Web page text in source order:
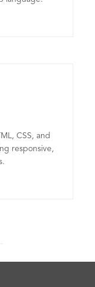
CSS, and
responsive,